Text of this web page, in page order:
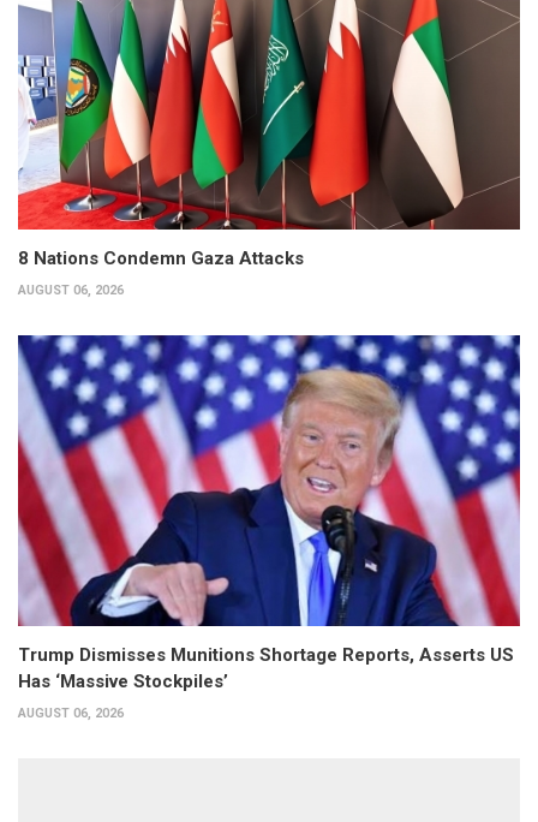
8 Nations Condemn Gaza Attacks
AUGUST 06, 2026
Trump Dismisses Munitions Shortage Reports, Asserts US
Has ‘Massive Stockpiles’
AUGUST 06, 2026